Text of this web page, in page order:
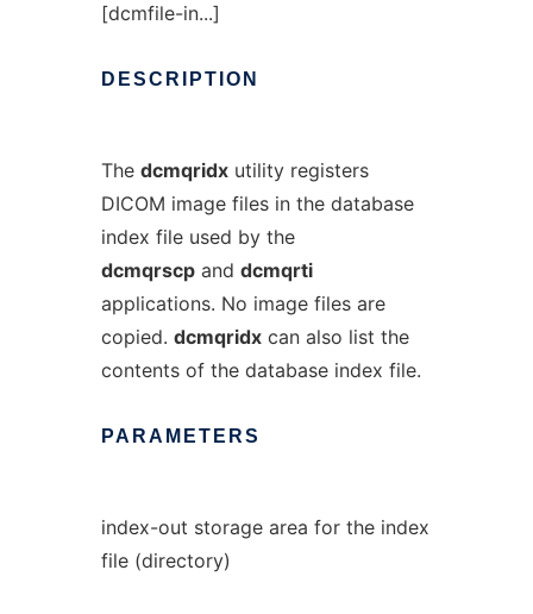
[dcmfile-in...]
DESCRIPTION
The dcmqridxutility registers
DICOM image files in the database
index file used by the
dcmqrscpand dcmqrti
applications. No image files are
copied. dcmqridxcan also list the
contents of the database index file.
PARAMETERS
index-out storage area for the index
file (directory)